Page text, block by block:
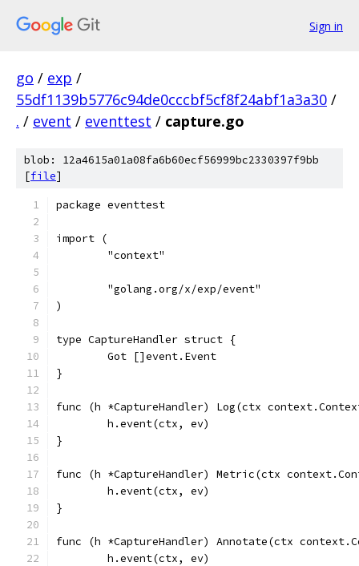
Sign in
go / exp /
55df1139b5776c94de0cccbf5cf8f24abf1a3a30 /
. / event / eventtest / capture.go
blob: 12a4615a01a08fa6b60ecf56999bc2330397f9bb
[file]
package eventtest
import (
	"context"
	"golang.org/x/exp/event"
)
type CaptureHandler struct {
	Got []event.Event
}
func (h *CaptureHandler) Log(ctx
	h.event(ctx, ev)
}
func (h *CaptureHandler) Metric(ctx
	h.event(ctx, ev)
}
func (h *CaptureHandler) Annotate(ctx
	h.event(ctx, ev)